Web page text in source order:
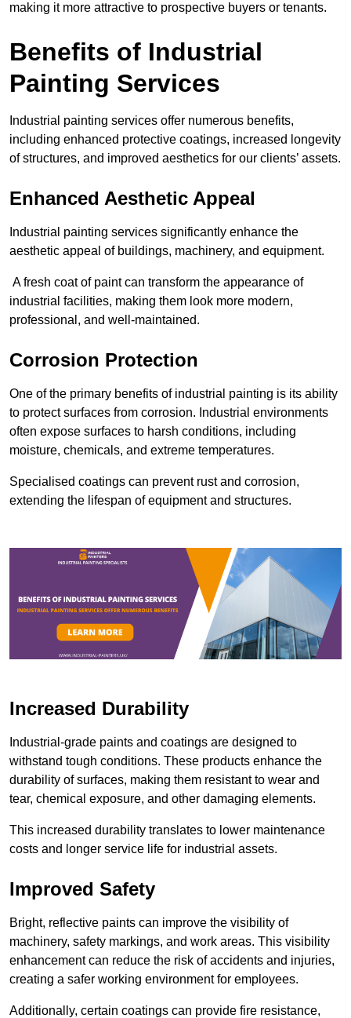
making it more attractive to prospective buyers or tenants.
Benefits of Industrial
Painting Services
Industrial painting services offer numerous benefits,
including enhanced protective coatings, increased longevity
of structures, and improved aesthetics for our clients’ assets.
Enhanced Aesthetic Appeal
Industrial painting services significantly enhance the
aesthetic appeal of buildings, machinery, and equipment.
A fresh coat of paint can transform the appearance of
industrial facilities, making them look more modern,
professional, and well-maintained.
Corrosion Protection
One of the primary benefits of industrial painting is its ability
to protect surfaces from corrosion. Industrial environments
often expose surfaces to harsh conditions, including
moisture, chemicals, and extreme temperatures.
Specialised coatings can prevent rust and corrosion,
extending the lifespan of equipment and structures.
Increased Durability
Industrial-grade paints and coatings are designed to
withstand tough conditions. These products enhance the
durability of surfaces, making them resistant to wear and
tear, chemical exposure, and other damaging elements.
This increased durability translates to lower maintenance
costs and longer service life for industrial assets.
Improved Safety
Bright, reflective paints can improve the visibility of
machinery, safety markings, and work areas. This visibility
enhancement can reduce the risk of accidents and injuries,
creating a safer working environment for employees.
Additionally, certain coatings can provide fire resistance,